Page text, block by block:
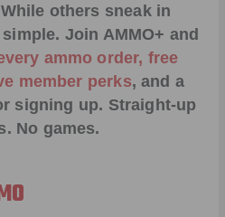
others sneak in
Join AMMO+ and
ammo order, free
member perks, and a
signing up. Straight-up
No games.